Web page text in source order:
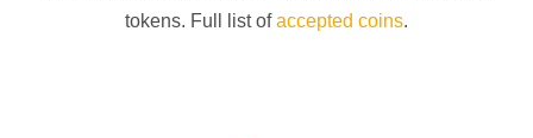
tokens. Full list ofaccepted coins.